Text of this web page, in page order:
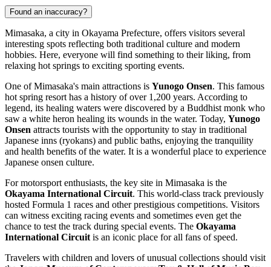
Found an inaccuracy?
Mimasaka, a city in Okayama Prefecture, offers visitors several
interesting spots reflecting both traditional culture and modern
hobbies. Here, everyone will find something to their liking, from
relaxing hot springs to exciting sporting events.
One of Mimasaka's main attractions is Yunogo Onsen. This famous
hot spring resort has a history of over 1,200 years. According to
legend, its healing waters were discovered by a Buddhist monk who
saw a white heron healing its wounds in the water. Today, Yunogo
Onsen attracts tourists with the opportunity to stay in traditional
Japanese inns (ryokans) and public baths, enjoying the tranquility
and health benefits of the water. It is a wonderful place to experience
Japanese onsen culture.
For motorsport enthusiasts, the key site in Mimasaka is the
Okayama International Circuit. This world-class track previously
hosted Formula 1 races and other prestigious competitions. Visitors
can witness exciting racing events and sometimes even get the
chance to test the track during special events. The Okayama
International Circuit is an iconic place for all fans of speed.
Travelers with children and lovers of unusual collections should visit